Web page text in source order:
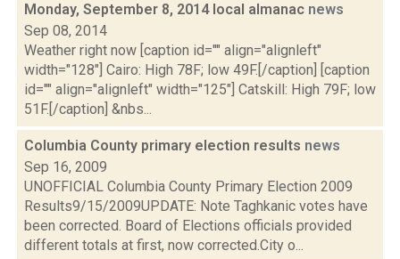
Monday, September 8, 2014 local almanac news
Sep 08, 2014
Weather right now [caption id="" align="alignleft"
width="128"] Cairo: High 78F; low 49F.[/caption] [caption
id="" align="alignleft" width="125"] Catskill: High 79F; low
51F.[/caption] &nbs...
Columbia County primary election results news
Sep 16, 2009
UNOFFICIAL Columbia County Primary Election 2009
Results9/15/2009UPDATE: Note Taghkanic votes have
been corrected. Board of Elections officials provided
different totals at first, now corrected.City o...